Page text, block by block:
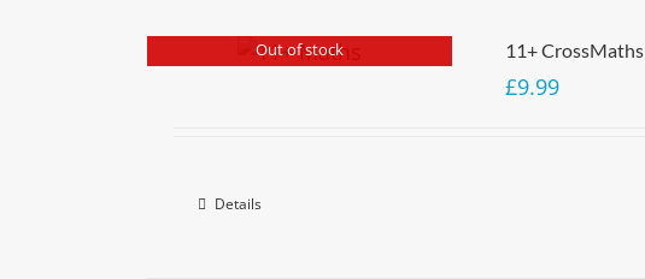
Out of stock 11+ CrossMaths
£9.99
Details